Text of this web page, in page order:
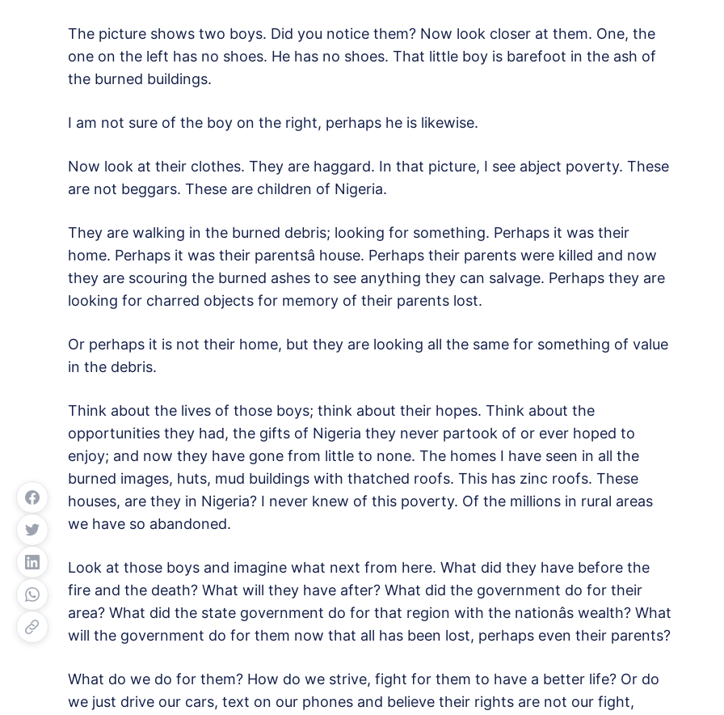
The picture shows two boys. Did you notice them? Now look closer at them. One, the
one on the left has no shoes. He has no shoes. That little boy is barefoot in the ash of
the burned buildings.
I am not sure of the boy on the right, perhaps he is likewise.
Now look at their clothes. They are haggard. In that picture, I see abject poverty. These
are not beggars. These are children of Nigeria.
They are walking in the burned debris; looking for something. Perhaps it was their
home. Perhaps it was their parentsâ house. Perhaps their parents were killed and now
they are scouring the burned ashes to see anything they can salvage. Perhaps they are
looking for charred objects for memory of their parents lost.
Or perhaps it is not their home, but they are looking all the same for something of value
in the debris.
Think about the lives of those boys; think about their hopes. Think about the
opportunities they had, the gifts of Nigeria they never partook of or ever hoped to
enjoy; and now they have gone from little to none. The homes I have seen in all the
burned images, huts, mud buildings with thatched roofs. This has zinc roofs. These
houses, are they in Nigeria? I never knew of this poverty. Of the millions in rural areas
we have so abandoned.
Look at those boys and imagine what next from here. What did they have before the
fire and the death? What will they have after? What did the government do for their
area? What did the state government do for that region with the nationâs wealth? What
will the government do for them now that all has been lost, perhaps even their parents?
What do we do for them? How do we strive, fight for them to have a better life? Or do
we just drive our cars, text on our phones and believe their rights are not our fight,